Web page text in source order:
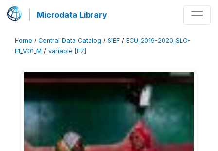
Microdata Library
Home / Central Data Catalog / SIEF / ECU_2019-2020_SLO-
E1_V01_M / variable [F7]